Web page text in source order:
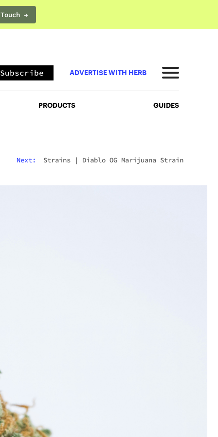
→PRODUCTS
Subscribe ADVERTISE WITH HERB
PRODUCTS GUIDES
Next: Strains| Diablo OG Marijuana Strain